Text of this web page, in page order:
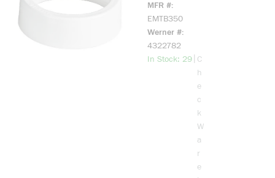
MFR #
EMTB350
Werner #
4322782
In Stock: 29more info
C
h
e
c
k
W
a
r
e